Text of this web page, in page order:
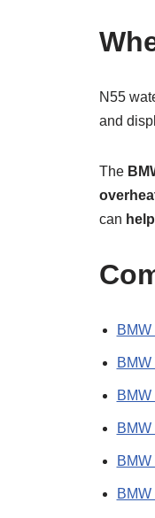
N55
and
The
can